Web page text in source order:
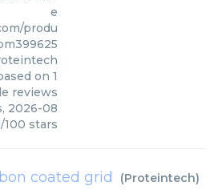
e
produ
on 1
reviews
, 2026-08
/100 stars
coated grid (Proteintech)